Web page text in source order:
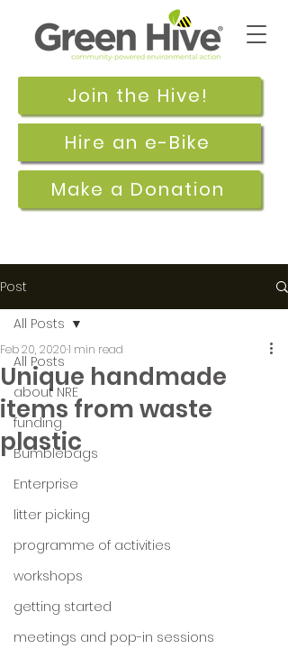
Join the Hive!
Make a Donation
Hire an e-Bike
Post
All Posts
about NRE
funding
Bumblebags
Enterprise
litter picking
programme of activities
workshops
getting started
meetings and pop-in sessions
All Posts
Unique handmade
items from waste
plastic
Feb 20, 20201 min read